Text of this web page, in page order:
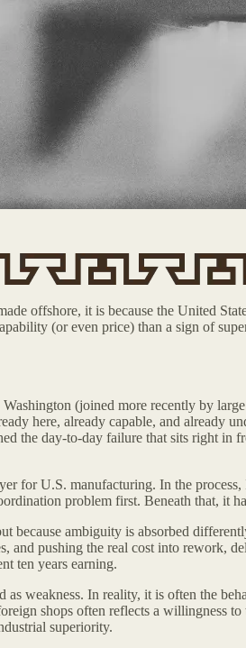
offshore, it is because the United
(or even price) than a sign of
(joined more recently by
here, already capable, and already
the day-to-day failure that sits right
for U.S. manufacturing. In the
problem first. Beneath that, it
because ambiguity is absorbed
and pushing the real cost into rework,
ten years earning.
weakness. In reality, it is often the
shops often reflects a willingness
superiority.